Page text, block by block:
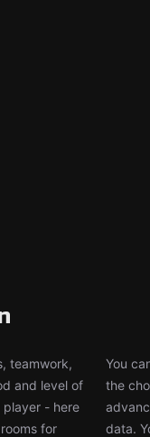
teamwork,
and level of
- here
for
You
the
data.